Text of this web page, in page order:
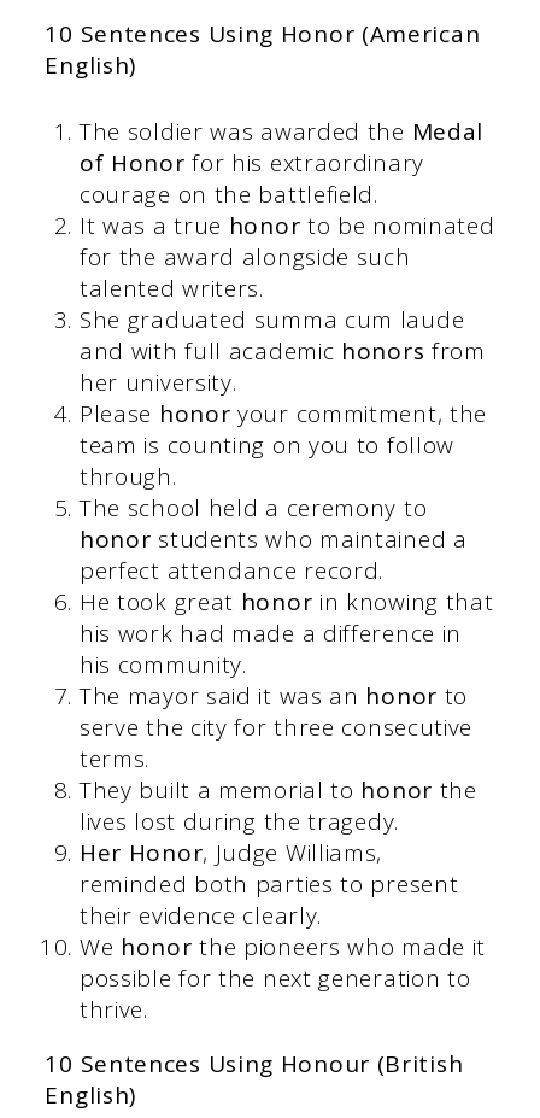
10 Sentences Using Honor (American
English)
The soldier was awarded the Medal
of Honor for his extraordinary
courage on the battlefield.
It was a true honor to be nominated
for the award alongside such
talented writers.
She graduated summa cum laude
and with full academic honors from
her university.
Please honor your commitment, the
team is counting on you to follow
through.
The school held a ceremony to
honor students who maintained a
perfect attendance record.
He took great honor in knowing that
his work had made a difference in
his community.
The mayor said it was an honor to
serve the city for three consecutive
terms.
They built a memorial to honor the
lives lost during the tragedy.
Her Honor, Judge Williams,
reminded both parties to present
their evidence clearly.
We honorthe pioneers who made it
possible for the next generation to
thrive.
10 Sentences Using Honour (British
English)